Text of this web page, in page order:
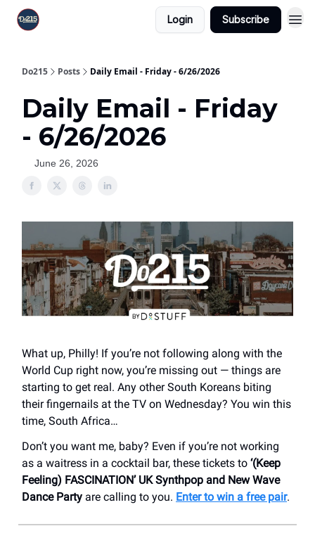
Login Subscribe
Do215 Posts Daily Email - Friday - 6/26/2026
Daily Email - Friday
- 6/26/2026
June 26, 2026
What up, Philly! If you’re not following along with the
World Cup right now, you’re missing out — things are
starting to get real. Any other South Koreans biting
their fingernails at the TV on Wednesday? You win this
time, South Africa…
Don’t you want me, baby? Even if you’re not working
as a waitress in a cocktail bar, these tickets to ‘(Keep
Feeling) FASCINATION’ UK Synthpop and New Wave
Dance Party are calling to you. Enter to win a free pair.